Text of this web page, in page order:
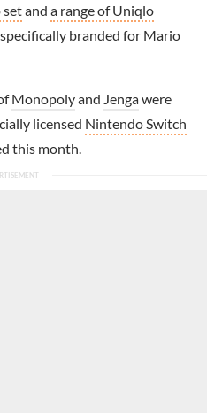
setand a range of Uniqlo
branded for Mario
Monopolyand Jengawere
licensed Nintendo Switch
this month.